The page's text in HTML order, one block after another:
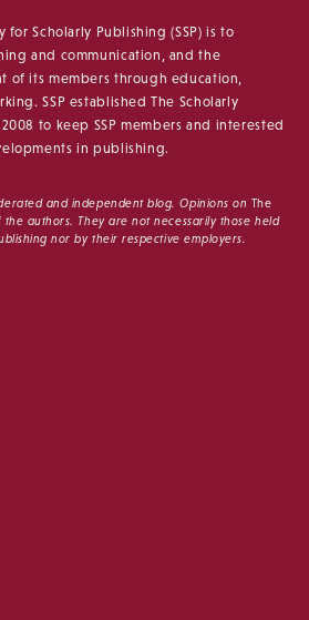
for Scholarly Publishing (SSP) is to
and communication, and the
of its members through education,
SSP established The Scholarly
to keep SSP members and interested
in publishing.
and independent blog. Opinions on The
the authors. They are not necessarily those held
nor by their respective employers.